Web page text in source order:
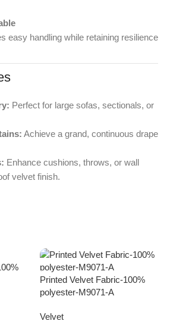
easy handling while retaining resilience
Perfect for large sofas, sectionals, or
Achieve a grand, continuous drape
Enhance cushions, throws, or wall
velvet finish.
Printed Velvet Fabric-100%
polyester-M9071-A
Velvet